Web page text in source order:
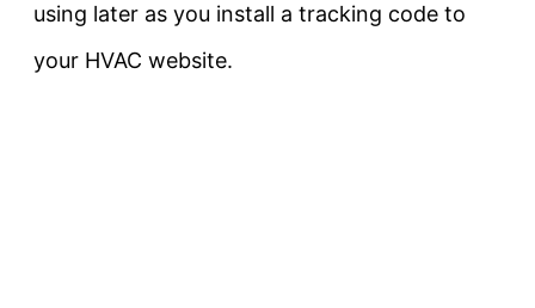
using later as you install a tracking code to
your HVAC website.